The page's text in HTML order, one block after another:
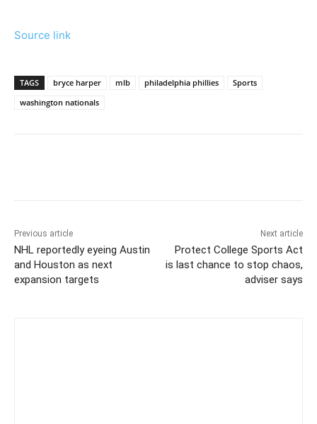
Source link
TAGS bryce harper mlb philadelphia phillies
Sports
washington nationals
Previous article
NHL reportedly eyeing Austin
and Houston as next
expansion targets
Next article
Protect College Sports Act
is last chance to stop chaos,
adviser says